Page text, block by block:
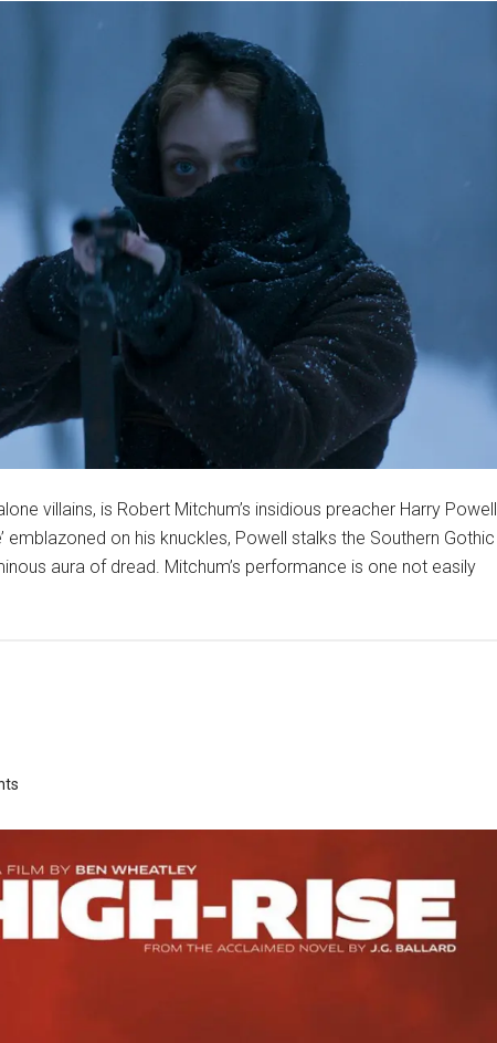
villains, is Robert Mitchum’s insidious preacher Harry Powell
emblazoned on his knuckles, Powell stalks the Southern Gothic
aura of dread. Mitchum’s performance is one not easily